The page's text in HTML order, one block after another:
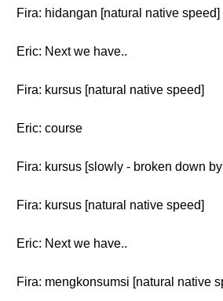
Fira: hidangan [natural native speed]
Eric: Next we have..
Fira: kursus [natural native speed]
Eric: course
Fira: kursus [slowly - broken down
Fira: kursus [natural native speed]
Eric: Next we have..
Fira: mengkonsumsi [natural native